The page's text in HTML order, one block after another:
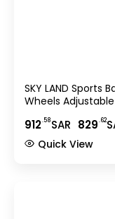
SKY LAND Sports
Wheels
912.58SAR 829.62
Quick View